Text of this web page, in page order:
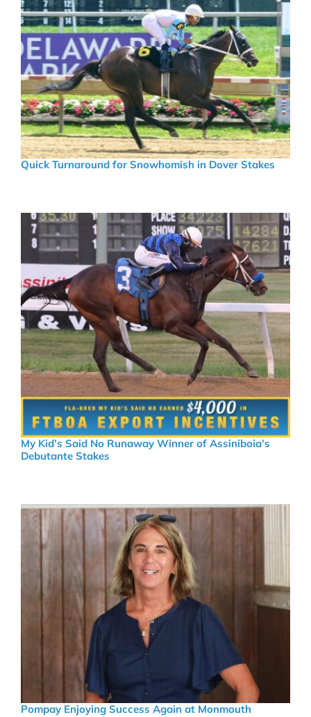
Quick Turnaround for Snowhomish in Dover Stakes
My Kid’s Said No Runaway Winner of Assiniboia’s
Debutante Stakes
Pompay Enjoying Success Again at Monmouth